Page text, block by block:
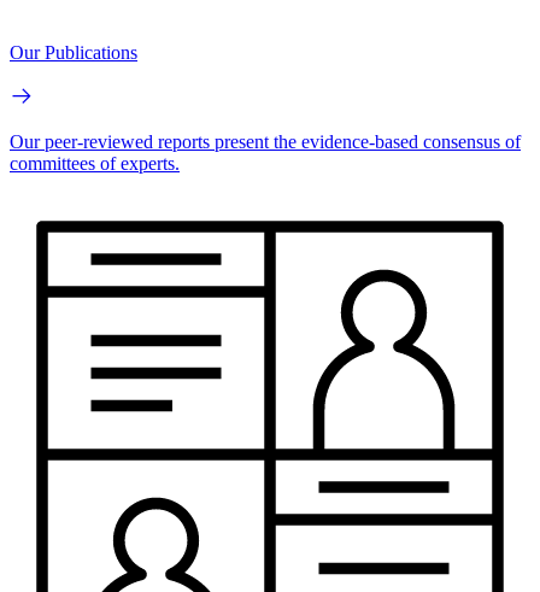
Our Publications
Our peer-reviewed reports present the evidence-based consensus of
committees of experts.